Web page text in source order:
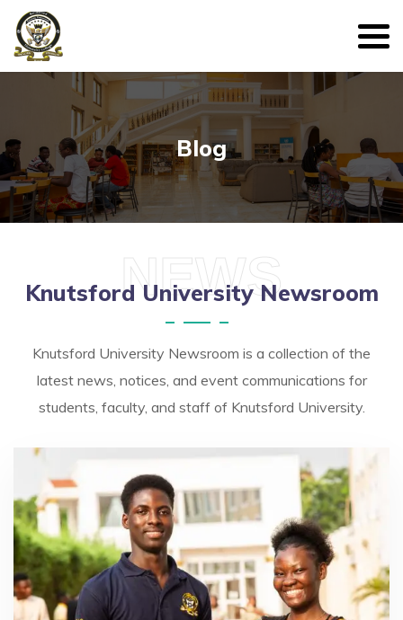
Blog
NEWS
Knutsford University Newsroom
Knutsford University Newsroom is a collection of the
latest news, notices, and event communications for
students, faculty, and staff of Knutsford University.